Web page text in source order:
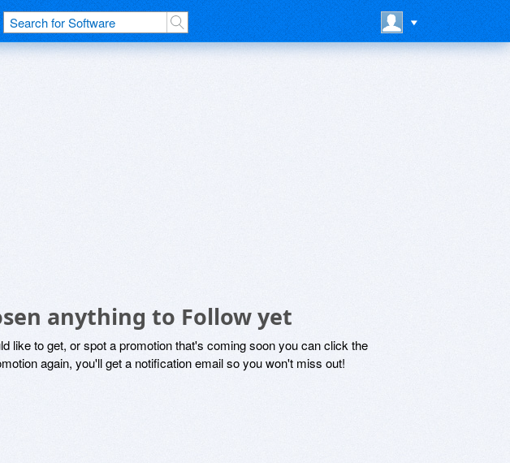
anything to Follow yet
like to get, or spot a promotion that's coming soon you can click the
again, you'll get a notification email so you won't miss out!